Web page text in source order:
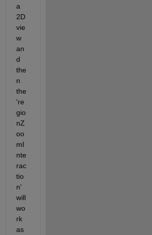
a
2D
vie
w
an
d
the
n
the
're
gio
nZ
oo
mI
nte
rac
tio
n'
will
wo
rk
as